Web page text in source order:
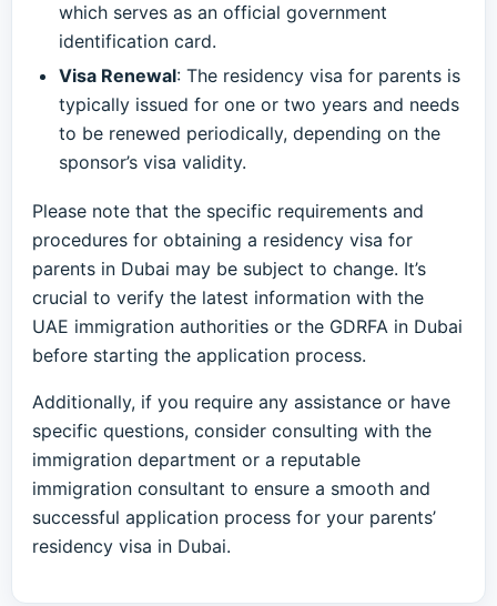
which serves as an official government
identification card.
Visa Renewal: The residency visa for parents is
typically issued for one or two years and needs
to be renewed periodically, depending on the
sponsor’s visa validity.
Please note that the specific requirements and
procedures for obtaining a residency visa for
parents in Dubai may be subject to change. It’s
crucial to verify the latest information with the
UAE immigration authorities or the GDRFA in Dubai
before starting the application process.
Additionally, if you require any assistance or have
specific questions, consider consulting with the
immigration department or a reputable
immigration consultant to ensure a smooth and
successful application process for your parents’
residency visa in Dubai.